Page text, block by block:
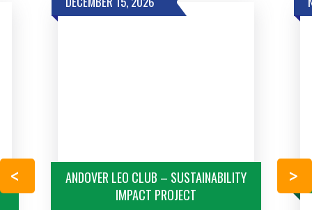
ANDOVER LEO CLUB – SUSTAINABILITY
IMPACT PROJECT